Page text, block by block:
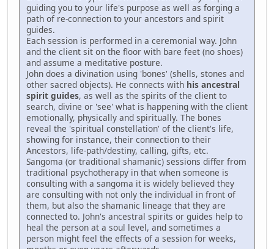
guiding you to your life's purpose as well as forging a
path of re-connection to your ancestors and spirit
guides.
Each session is performed in a ceremonial way. John
and the client sit on the floor with bare feet (no shoes)
and assume a meditative posture.
John does a divination using 'bones' (shells, stones and
other sacred objects). He connects with his ancestral
spirit guides, as well as the spirits of the client to
search, divine or 'see' what is happening with the client
emotionally, physically and spiritually. The bones
reveal the 'spiritual constellation' of the client's life,
showing for instance, their connection to their
Ancestors, life-path/destiny, calling, gifts, etc.
Sangoma (or traditional shamanic) sessions differ from
traditional psychotherapy in that when someone is
consulting with a sangoma it is widely believed they
are consulting with not only the individual in front of
them, but also the shamanic lineage that they are
connected to. John's ancestral spirits or guides help to
heal the person at a soul level, and sometimes a
person might feel the effects of a session for weeks,